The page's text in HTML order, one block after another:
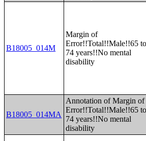
B18005_014M
Margin of
Error!!Total!!Male!!65 to
74 years!!No mental
disability
B18005_014MA
Annotation of Margin of
Error!!Total!!Male!!65 to
74 years!!No mental
disability